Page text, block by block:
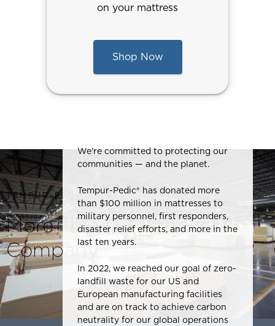
on your mattress
Shop Now
TEMPUR-PEDIC® QUALITY
More Than a Mattress
Company
We're committed to protecting our
communities — and the planet.
Tempur-Pedic® has donated more
than $100 million in mattresses to
military personnel, first responders,
disaster relief efforts, and more in the
last ten years.
In 2022, we reached our goal of zero-
landfill waste for our US and
European manufacturing facilities
and are on track to achieve carbon
neutrality for our global operations